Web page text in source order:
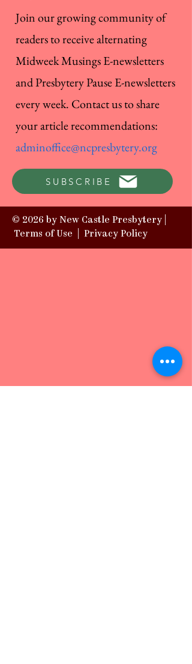
Join our growing community of
readers to receive alternating
Midweek Musings E-newsletters
and Presbytery Pause E-newsletters
every week. Contact us to share
your article recommendations:
adminoffice@ncpresbytery.org
SUBSCRIBE
© 2026 by New Castle Presbytery |
Terms of Use
Privacy Policy